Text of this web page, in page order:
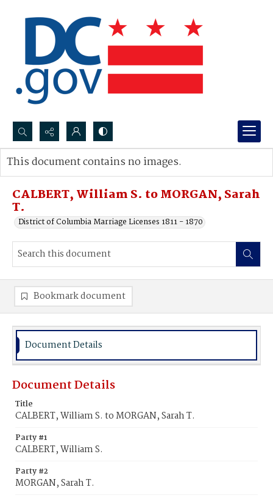
Search...
Advanced search
CALBERT, William S. to MORGAN, Sarah
T.
District of Columbia Marriage Licenses 1811 - 1870
This document contains no images.
Bookmark document
Document Details
Document Details
Title
CALBERT, William S. to MORGAN, Sarah T.
Party #1
CALBERT, William S.
Party #2
MORGAN, Sarah T.